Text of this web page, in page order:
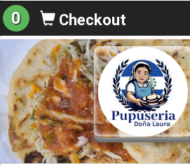
0 Checkout